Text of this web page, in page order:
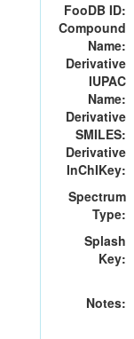
FooDB ID:
Compound
Name:
Derivative
IUPAC
Name:
Derivative
SMILES:
Derivative
InChIKey:
Spectrum
Type:
Splash
Key:
Notes: